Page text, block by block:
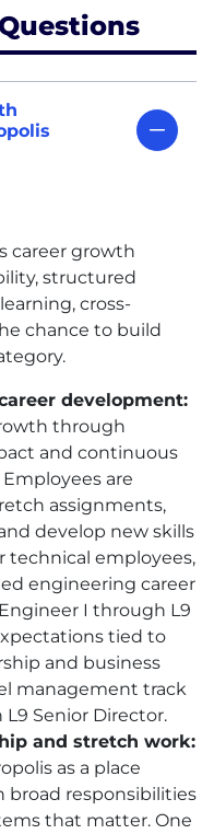
career growth
structured
cross-
chance to build
development:
through
and continuous
are
assignments,
develop new skills
technical employees,
engineering career
I through L9
tied to
and business
management track
Senior Director.
and stretch work:
as a place
broad responsibilities
that matter. One